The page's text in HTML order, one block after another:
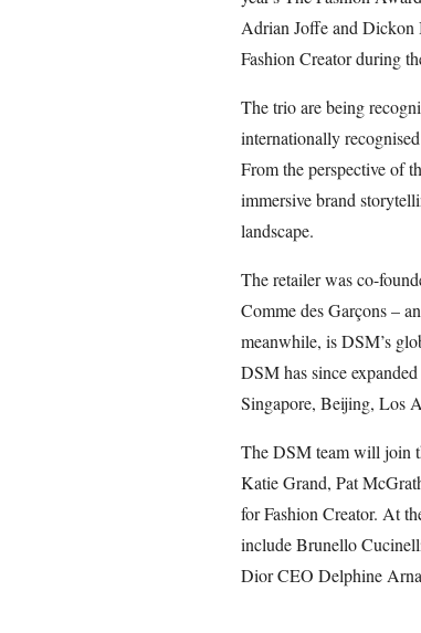
Adrian Joffe and
Fashion Creator during
The trio are being
internationally
From the perspective of
immersive brand
landscape.
The retailer was co-
Comme des Garçons –
meanwhile, is DSM’s
DSM has since
Singapore, Beijing, Los
The DSM team will join
Katie Grand, Pat
for Fashion Creator. At
include Brunello
Dior CEO Delphine